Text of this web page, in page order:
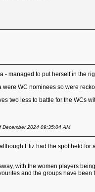
- managed to put herself in the
WC nominees so were
two less to battle for the WCs
December 2024 09:35:04 AM
Eliz had the spot held
with the women players
and the groups have